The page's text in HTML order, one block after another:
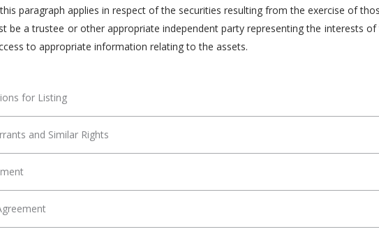
paragraph applies in respect of the securities resulting from the exercise of
be a trustee or other appropriate independent party representing the interests
to appropriate information relating to the assets.
for Listing
and Similar Rights